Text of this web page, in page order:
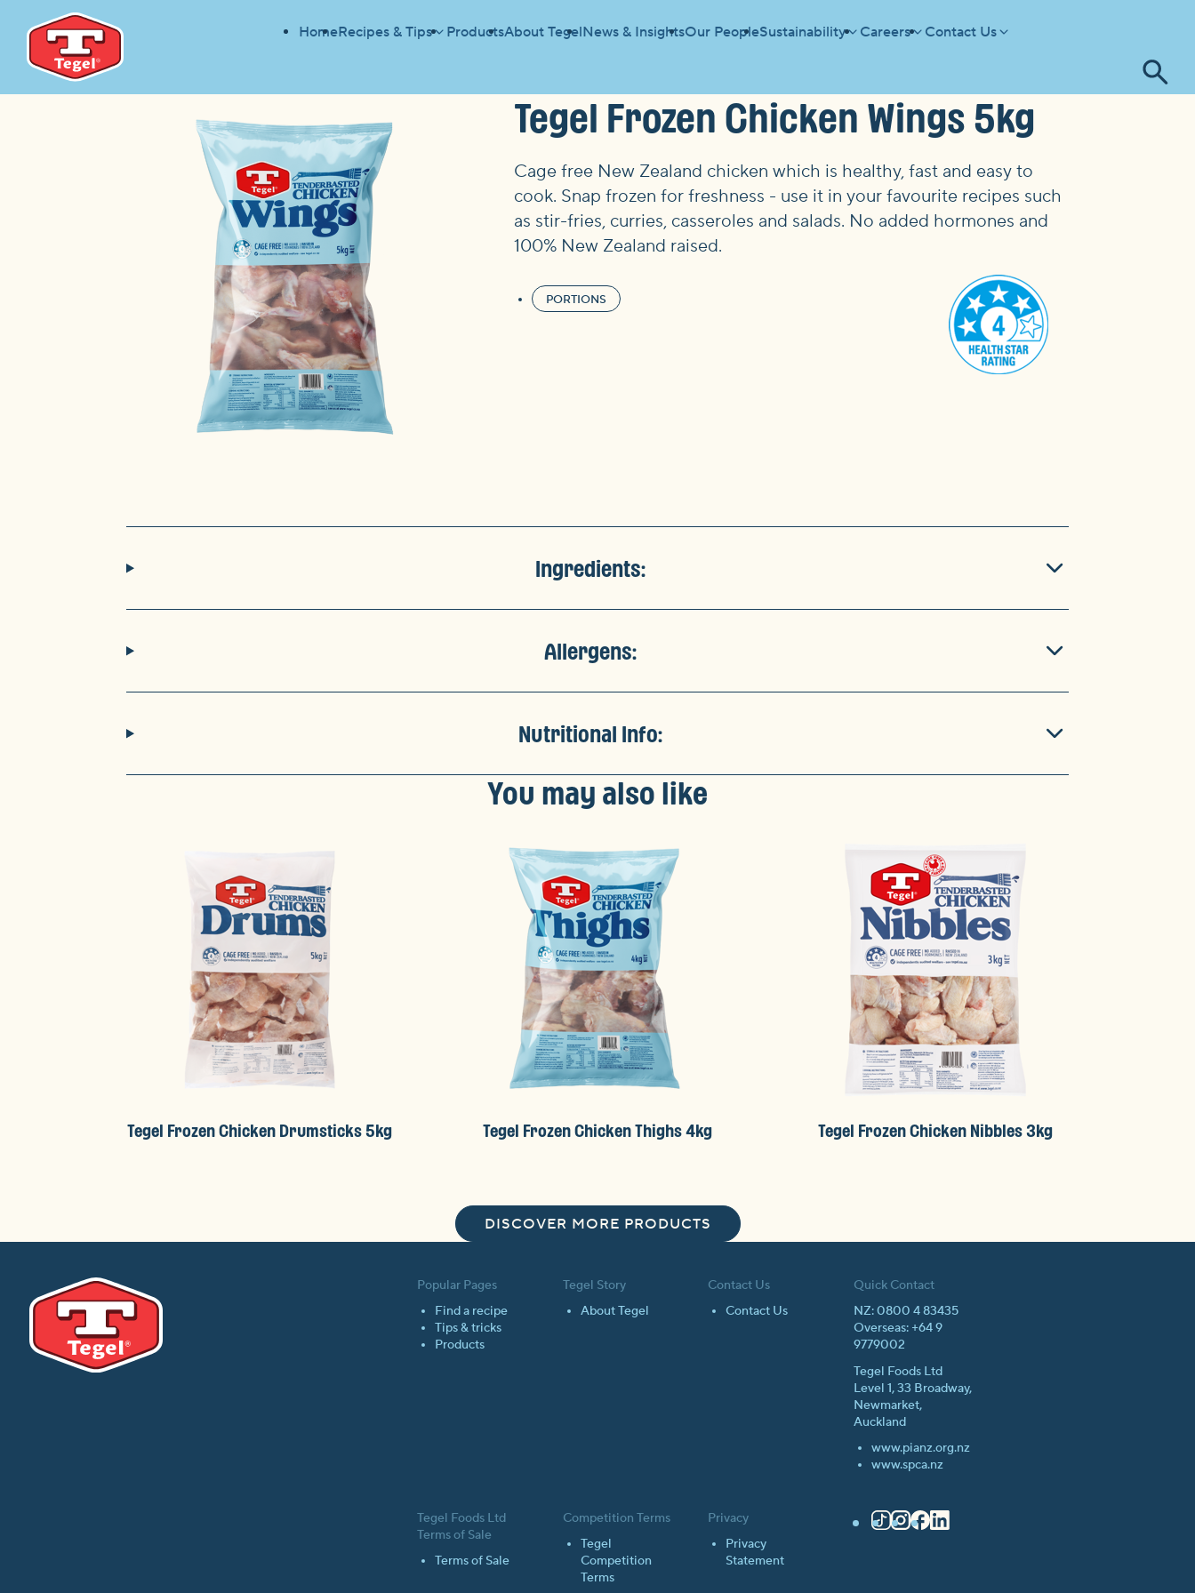
HomeRecipes & Tips ProductsAbout TegelNews & InsightsOur PeopleSustainability Careers Contact Us
Tegel Frozen Chicken Wings 5kg
Cage free New Zealand chicken which is healthy, fast and easy to
cook. Snap frozen for freshness - use it in your favourite recipes such
as stir-fries, curries, casseroles and salads. No added hormones and
100% New Zealand raised.
PORTIONS
Ingredients:
Allergens:
Nutritional Info:
You may also like
Tegel Frozen Chicken Drumsticks 5kg Tegel Frozen Chicken Thighs 4kg Tegel Frozen Chicken Nibbles 3kg
DISCOVER MORE PRODUCTS
Popular Pages
Find a recipe
Tips & tricks
Products
Tegel Story
About Tegel
Contact Us
Contact Us
Quick Contact
NZ: 0800 4 83435
Overseas: +64 9
9779002
Tegel Foods Ltd
Level 1, 33 Broadway,
Newmarket,
Auckland
www.pianz.org.nz
www.spca.nz
Tegel Foods Ltd
Terms of Sale
Terms of Sale
Competition Terms
Tegel
Competition
Terms
Privacy
Privacy
Statement
TikTok
Instagram
Facebook
LinkedIn